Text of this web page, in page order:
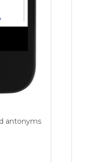
antonyms